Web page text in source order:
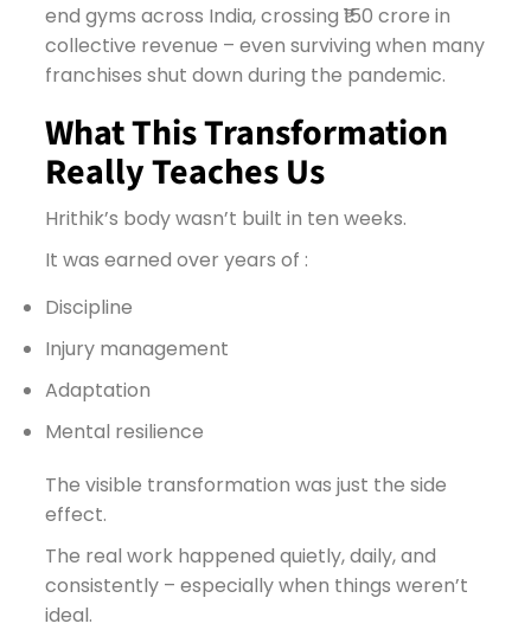
end gyms across India, crossing ₹150 crore in
collective revenue – even surviving when many
franchises shut down during the pandemic.
What This Transformation
Really Teaches Us
Hrithik’s body wasn’t built in ten weeks.
It was earned over years of :
Discipline
Injury management
Adaptation
Mental resilience
The visible transformation was just the side
effect.
The real work happened quietly, daily, and
consistently – especially when things weren’t
ideal.